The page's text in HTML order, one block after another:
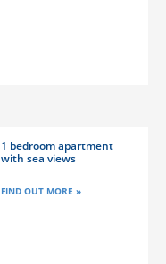
1 bedroom apartment
with sea views
FIND OUT MORE »